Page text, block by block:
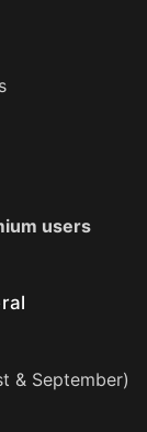
users
& September)